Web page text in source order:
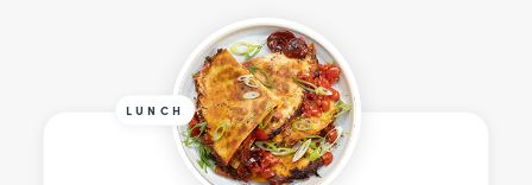
LUNCH